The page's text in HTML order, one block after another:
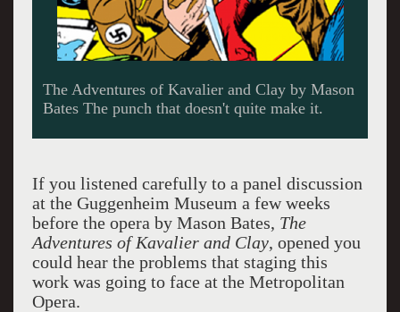
The Adventures of Kavalier and Clay by Mason
Bates The punch that doesn't quite make it.
If you listened carefully to a panel discussion
at the Guggenheim Museum a few weeks
before the opera by Mason Bates, The
Adventures of Kavalier and Clay, opened you
could hear the problems that staging this
work was going to face at the Metropolitan
Opera.